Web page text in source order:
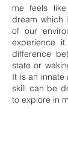
me feels
dream which
of our
experience
difference
state or
It is an innate
skill can be
to explore in